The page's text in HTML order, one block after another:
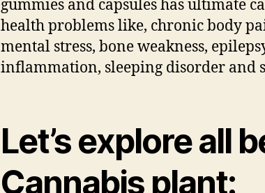
gummies and capsules has ultimate
health problems like, chronic body
mental stress, bone weakness,
inflammation, sleeping disorder and
Let’s explore all
Cannabis plant: